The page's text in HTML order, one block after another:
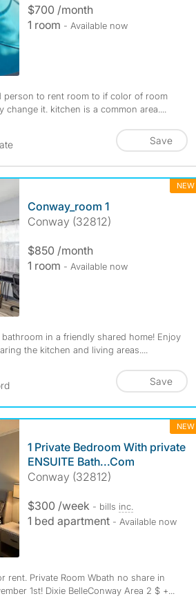
$700 /month
1 room - Available now
person to rent room to if color of room
it. kitchen is a common area....
Save
NEW
Conway_room 1
Conway (32812)
$850 /month
1 room - Available now
in a friendly shared home! Enjoy
the kitchen and living areas....
Save
NEW
1 Private Bedroom With private
ENSUITE Bath...Com
Conway (32812)
$300 /week - bills inc.
1 bed apartment - Available now
rent. Private Room Wbath no share in
1st! Dixie BelleConway Area 2 $ +...